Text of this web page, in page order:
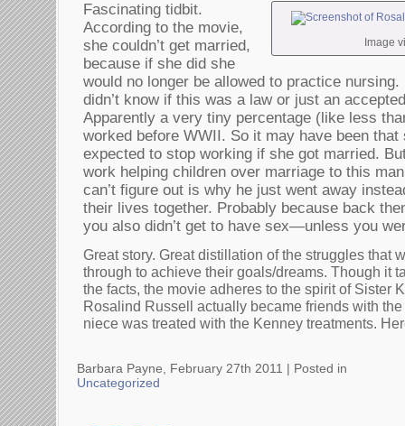
Image
Fascinating tidbit.
According to the movie,
she couldn’t get married,
because if she did she
would no longer be allowed to practice
didn’t know if this was a law or just an
Apparently a very tiny percentage (like less
worked before WWII. So it may have been
expected to stop working if she got married.
work helping children over marriage to this
can’t figure out is why he just went away
their lives together. Probably because back
you also didn’t get to have sex—unless you
Great story. Great distillation of the struggles that
through to achieve their goals/dreams. Though it
the facts, the movie adheres to the spirit of Sister
Rosalind Russell actually became friends with
niece was treated with the Kenney treatments.
Barbara Payne, February 27th 2011 | Posted in
Uncategorized